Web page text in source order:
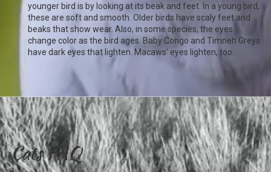
younger bird is by looking at its beak and feet. In a young bird,
these are soft and smooth. Older birds have scaly feet and
beaks that show wear. Also, in some species, the eyes
change color as the bird ages. Baby Congo and Timneh Greys
have dark eyes that lighten. Macaws' eyes lighten, too.
Cats FAQ